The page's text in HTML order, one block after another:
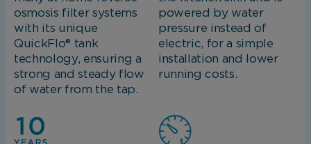
osmosis filter systems
with its unique
QuickFlo® tank
technology, ensuring a
strong and steady flow
of water from the tap.
powered by water
pressure instead of
electric, for a simple
installation and lower
running costs.